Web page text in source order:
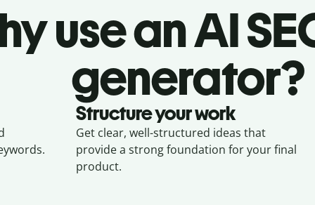
use an AI
generator?
Structure your work
Get clear, well-structured ideas that
provide a strong foundation for your final
product.